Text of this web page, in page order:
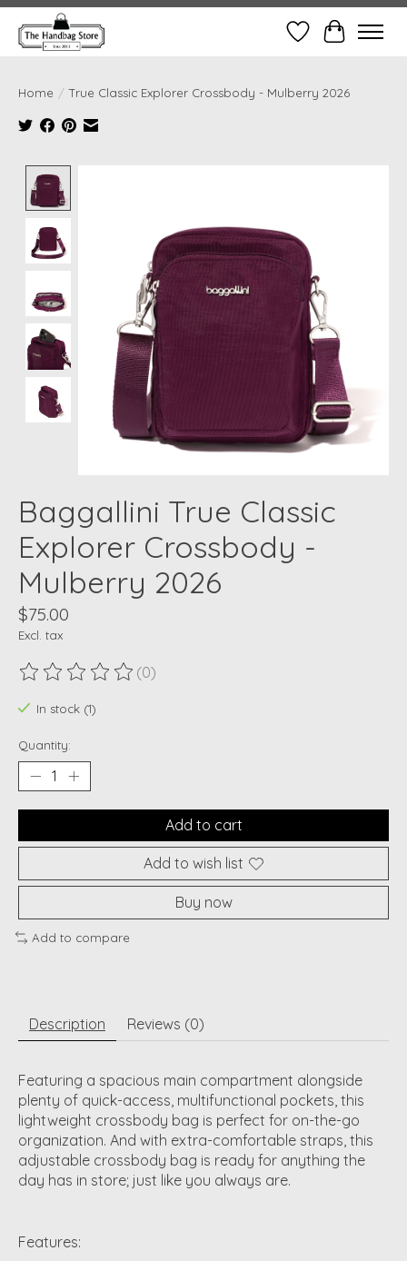
Wish ListCart
Home / True Classic Explorer Crossbody - Mulberry 2026
Baggallini True Classic
Explorer Crossbody -
Mulberry 2026
$75.00
Excl. tax
The rating of this product is
(0)
In stock (1)
Quantity:
Add to cart
Add to wish list
Buy now
Add to compare
Description Reviews (0)
Featuring a spacious main compartment alongside
plenty of quick-access, multifunctional pockets, this
lightweight crossbody bag is perfect for on-the-go
organization. And with extra-comfortable straps, this
adjustable crossbody bag is ready for anything the
day has in store; just like you always are.
Features: